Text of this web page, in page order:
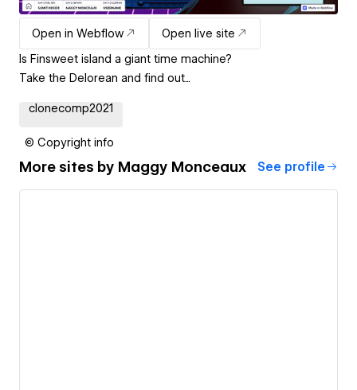
Open in Webflow
Open live site
Is Finsweet island a giant time machine?
Take the Delorean and find out...
clonecomp2021
© Copyright info
More sites by Maggy Monceaux See profile